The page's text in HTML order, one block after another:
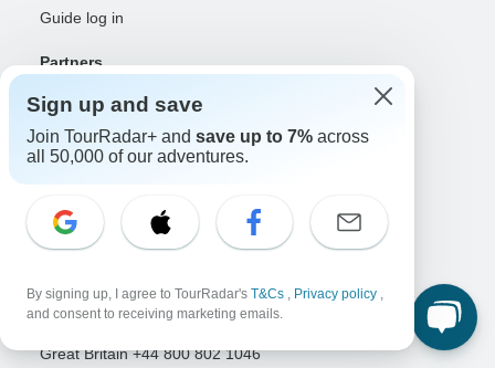
Guide log in
Partners
Travel agents & advisors
RISE: Affiliates & creators
DMOs & marketers
Support
Help center
Great Britain +44 800 802 1046
Sign up and save
Join TourRadar+ and save up to 7% across
all 50,000 of our adventures.
By signing up, I agree to TourRadar's T&Cs , Privacy policy ,
and consent to receiving marketing emails.